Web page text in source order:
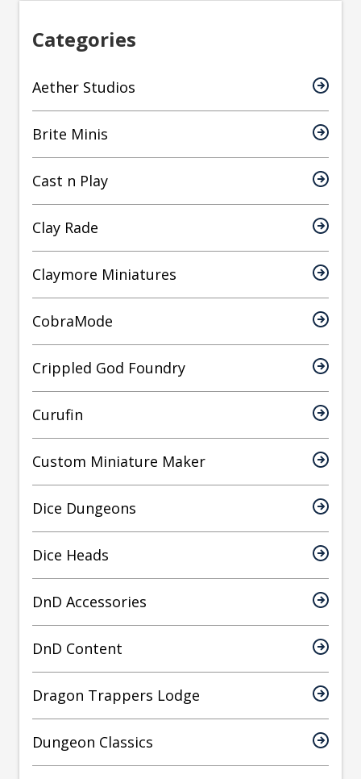
Categories
Aether Studios
Brite Minis
Cast n Play
Clay Rade
Claymore Miniatures
CobraMode
Crippled God Foundry
Curufin
Custom Miniature Maker
Dice Dungeons
Dice Heads
DnD Accessories
DnD Content
Dragon Trappers Lodge
Dungeon Classics